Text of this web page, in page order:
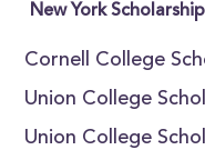
New York
Cornell College
Union College
Union College